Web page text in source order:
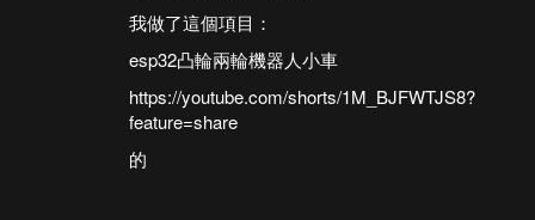
我做了這個項目：
esp32凸輪兩輪機器人小車
https://youtube.com/shorts/1M_BJFWTJS8?
feature=share
的